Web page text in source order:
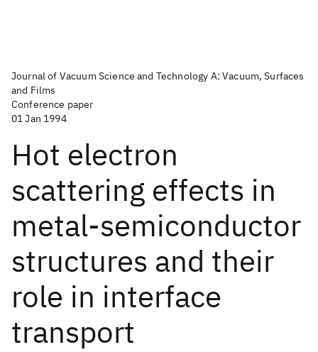
Journal of Vacuum Science and Technology A: Vacuum, Surfaces
and Films
Conference paper
01 Jan 1994
Hot electron
scattering effects in
metal-semiconductor
structures and their
role in interface
transport